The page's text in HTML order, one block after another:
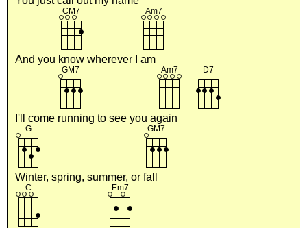
And you know wherever I am
I'll come running to see you again
Winter, spring, summer, or fall